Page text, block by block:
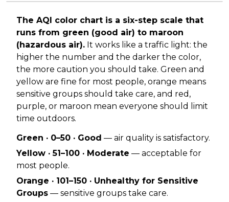
The AQI color chart is a six-step scale that
runs from green (good air) to maroon
(hazardous air). It works like a traffic light: the
higher the number and the darker the color,
the more caution you should take. Green and
yellow are fine for most people, orange means
sensitive groups should take care, and red,
purple, or maroon mean everyone should limit
time outdoors.
Green · 0–50 · Good — air quality is satisfactory.
Yellow · 51–100 · Moderate — acceptable for
most people.
Orange · 101–150 · Unhealthy for Sensitive
Groups — sensitive groups take care.